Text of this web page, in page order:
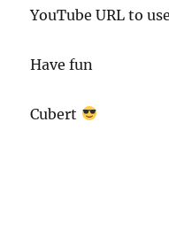
YouTube URL to
Have fun
Cubert